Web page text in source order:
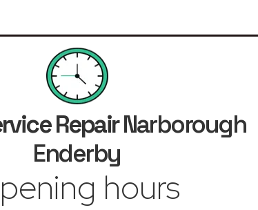
RepairNarborough
Enderby
hours